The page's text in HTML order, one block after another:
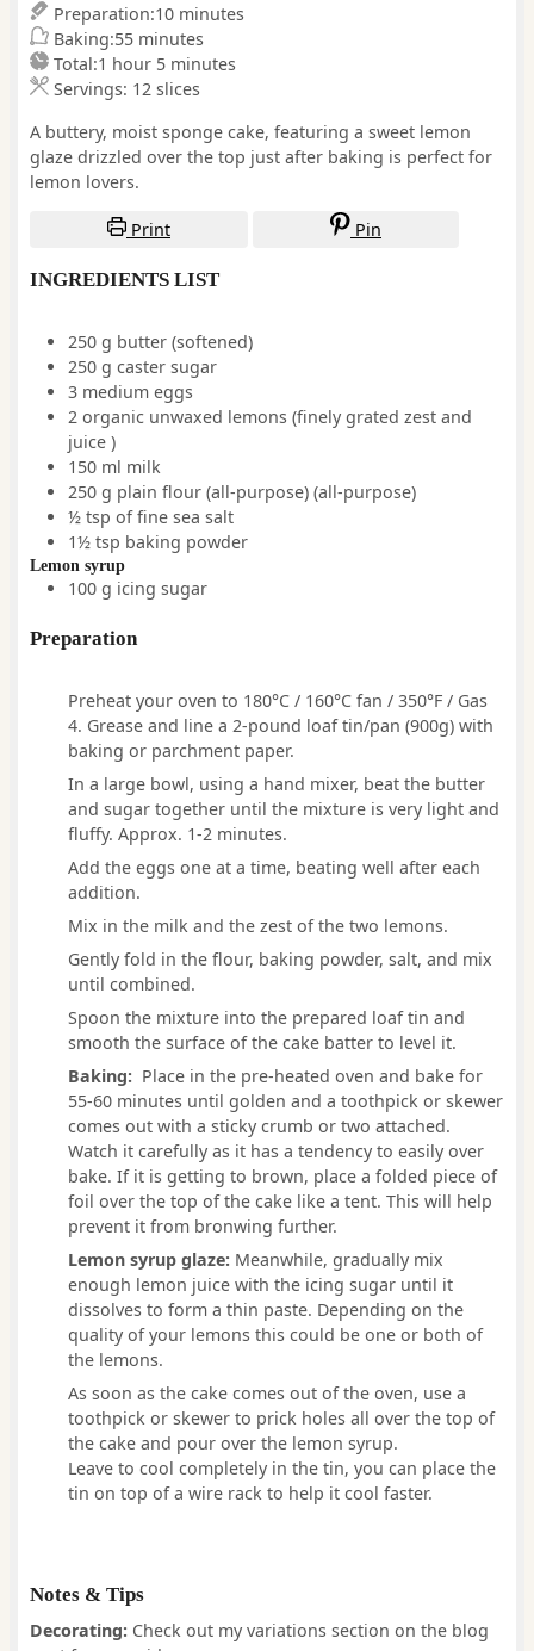
Preparation:10minutes
minutes
Baking:55minutes
minutes
Total:1 hour
hour 5minutes
minutes
Servings: 12 slices
A buttery, moist sponge cake, featuring a sweet lemon
glaze drizzled over the top just after baking is perfect for
lemon lovers.
Print Pin
INGREDIENTS LIST
250 g butter (softened)
250 g caster sugar
3 medium eggs
2 organic unwaxed lemons (finely grated zest and
juice )
150 ml milk
250 g plain flour (all-purpose) (all-purpose)
½ tsp of fine sea salt
1½ tsp baking powder
Lemon syrup
100 g icing sugar
Preparation
Preheat your oven to 180°C / 160°C fan / 350°F / Gas
4. Grease and line a 2-pound loaf tin/pan (900g) with
baking or parchment paper.
In a large bowl, using a hand mixer, beat the butter
and sugar together until the mixture is very light and
fluffy. Approx. 1-2 minutes.
Add the eggs one at a time, beating well after each
addition.
Mix in the milk and the zest of the two lemons.
Gently fold in the flour, baking powder, salt, and mix
until combined.
Spoon the mixture into the prepared loaf tin and
smooth the surface of the cake batter to level it.
Baking: Place in the pre-heated oven and bake for
55-60 minutes until golden and a toothpick or skewer
comes out with a sticky crumb or two attached.
Watch it carefully as it has a tendency to easily over
bake. If it is getting to brown, place a folded piece of
foil over the top of the cake like a tent. This will help
prevent it from bronwing further.
Lemon syrup glaze: Meanwhile, gradually mix
enough lemon juice with the icing sugar until it
dissolves to form a thin paste. Depending on the
quality of your lemons this could be one or both of
the lemons.
As soon as the cake comes out of the oven, use a
toothpick or skewer to prick holes all over the top of
the cake and pour over the lemon syrup.
Leave to cool completely in the tin, you can place the
tin on top of a wire rack to help it cool faster.
Notes & Tips
Decorating: Check out my variations section on the blog